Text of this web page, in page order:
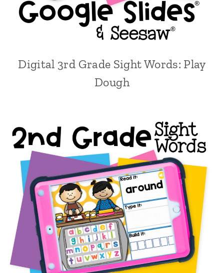
Digital 3rd Grade Sight Words: Play
Dough